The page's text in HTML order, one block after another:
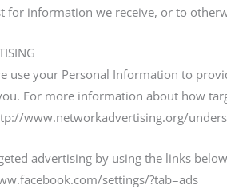
for information we receive, or to
use your Personal Information to
For more information about how
www.networkadvertising.org/
advertising by using the links
settings/?tab=ads